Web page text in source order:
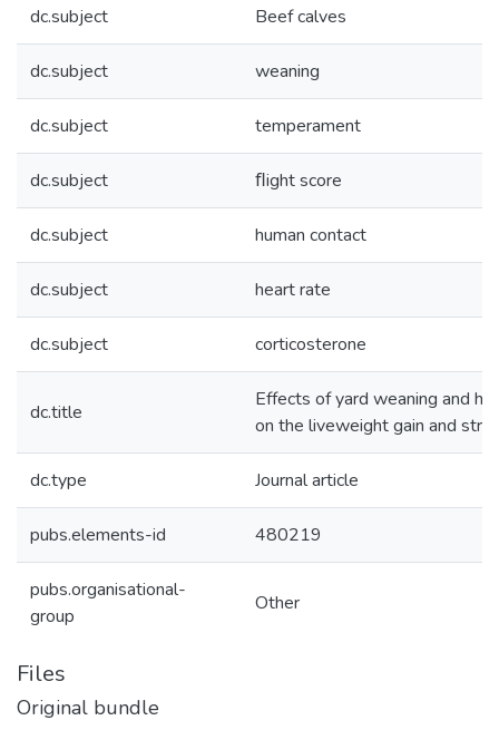
dc.subject Beef calves
dc.subject weaning
dc.subject temperament
dc.subject ﬂight score
dc.subject human contact
dc.subject heart rate
dc.subject corticosterone
dc.title
Effects of yard weaning and
on the liveweight gain and
dc.type Journal article
pubs.elements-id 480219
pubs.organisational-
group
Other
Files
Original bundle